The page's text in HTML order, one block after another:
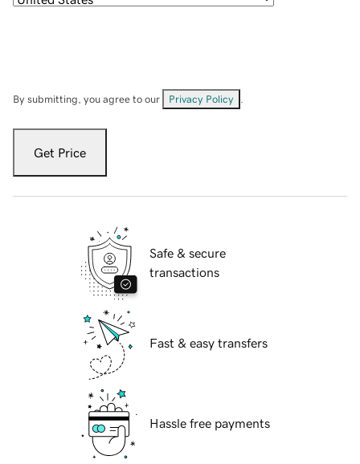
By submitting, you agree to our Privacy Policy
Get Price
Safe & secure
transactions
Fast & easy transfers
Hassle free payments